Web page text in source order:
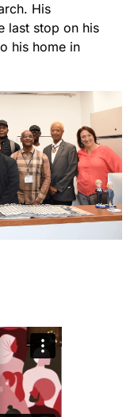
His
last stop on his
his home in